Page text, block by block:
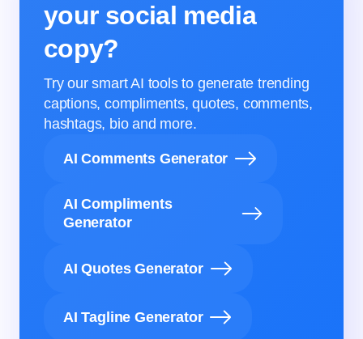
your social media
copy?
Try our smart AI tools to generate trending
captions, compliments, quotes, comments,
hashtags, bio and more.
AI Comments Generator
AI Compliments
Generator
AI Quotes Generator
AI Tagline Generator